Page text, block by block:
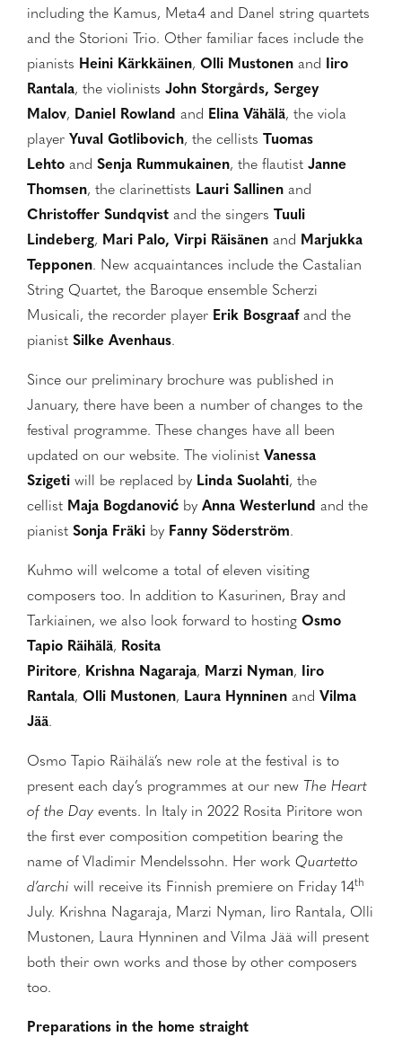
including the Kamus, Meta4 and Danel string quartets
and the Storioni Trio. Other familiar faces include the
pianists Heini Kärkkäinen, Olli Mustonen and
Iiro
Rantala, the violinists John Storgårds, Sergey
Malov, Daniel Rowland and Elina Vähälä, the viola
player Yuval Gotlibovich, the cellists
Tuomas
Lehto and Senja Rummukainen, the flautist Janne
Thomsen, the clarinettists Lauri Sallinen and
Christoffer Sundqvist and the singers Tuuli
Lindeberg, Mari Palo, Virpi Räisänen and
Marjukka
Tepponen. New acquaintances include the Castalian
String Quartet, the Baroque ensemble Scherzi
Musicali, the recorder player Erik Bosgraaf and the
pianist Silke Avenhaus.
Since our preliminary brochure was published in
January, there have been a number of changes to the
festival programme. These changes have all been
updated on our website. The violinist Vanessa
Szigeti will be replaced by Linda Suolahti, the
cellist Maja Bogdanović by Anna Westerlund and the
pianist Sonja Fräki by Fanny Söderström.
Kuhmo will welcome a total of eleven visiting
composers too. In addition to Kasurinen, Bray and
Tarkiainen, we also look forward to hosting Osmo
Tapio Räihälä, Rosita
Piritore, Krishna Nagaraja, Marzi Nyman, Iiro
Rantala, Olli Mustonen, Laura Hynninen and Vilma
Jää.
Osmo Tapio Räihälä’s new role at the festival is to
present each day’s programmes at our new The Heart
of the Day events. In Italy in 2022 Rosita Piritore won
the first ever composition competition bearing the
name of Vladimir Mendelssohn. Her work Quartetto
d’archi will receive its Finnish premiere on Friday 14th
July. Krishna Nagaraja, Marzi Nyman, Iiro Rantala, Olli
Mustonen, Laura Hynninen and Vilma Jää will present
both their own works and those by other composers
too.
Preparations in the home straight